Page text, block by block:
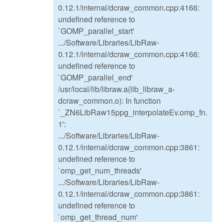
0.12.1/internal/dcraw_common.cpp:4166:
undefined reference to
`GOMP_parallel_start'
.../Software/Libraries/LibRaw-
0.12.1/internal/dcraw_common.cpp:4166:
undefined reference to
`GOMP_parallel_end'
/usr/local/lib/libraw.a(lib_libraw_a-
dcraw_common.o): In function
`_ZN6LibRaw15ppg_interpolateEv.omp_fn.
1':
.../Software/Libraries/LibRaw-
0.12.1/internal/dcraw_common.cpp:3861:
undefined reference to
`omp_get_num_threads'
.../Software/Libraries/LibRaw-
0.12.1/internal/dcraw_common.cpp:3861:
undefined reference to
`omp_get_thread_num'